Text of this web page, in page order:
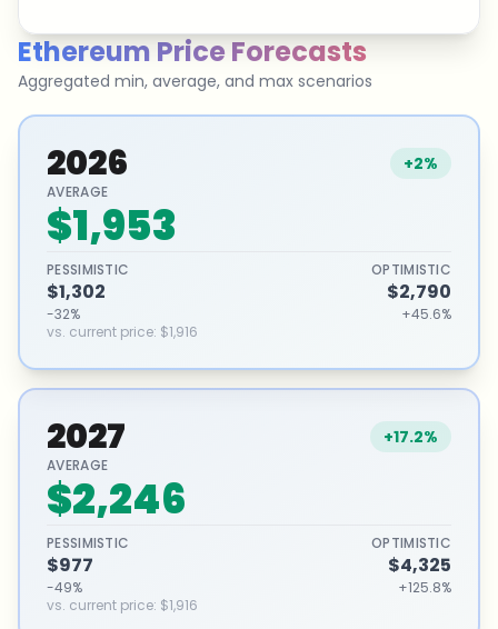
EthereumPrice Forecasts
Aggregated min, average, and max scenarios
2026 +2%
AVERAGE
$1,953
PESSIMISTIC
$1,302
-32%
OPTIMISTIC
$2,790
+45.6%
vs. current price: $1,916
2027 +17.2%
AVERAGE
$2,246
PESSIMISTIC
$977
-49%
OPTIMISTIC
$4,325
+125.8%
vs. current price: $1,916